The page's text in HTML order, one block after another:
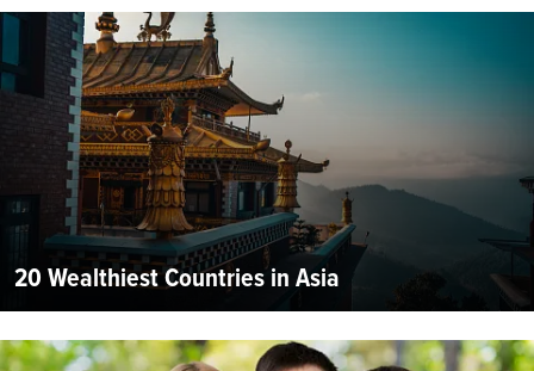
20 Wealthiest Countries in Asia